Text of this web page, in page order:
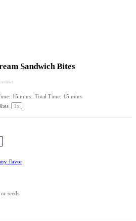
Sandwich Bites
reviews
15 mins Total Time: 15 mins
1x
flavor
seeds